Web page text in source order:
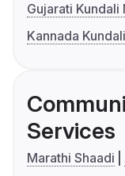
Gujarati Kundali
Kannada
Services
Marathi Shaadi